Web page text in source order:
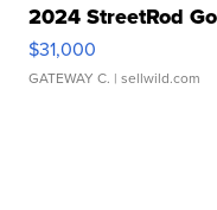
2024 StreetRod
$31,000
GATEWAY C. | sellwild.com